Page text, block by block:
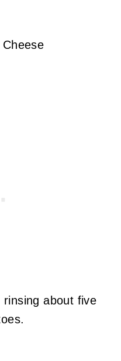
about five